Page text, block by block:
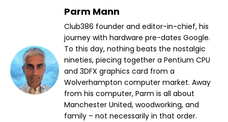
Parm Mann
Club386 founder and editor-in-chief, his
journey with hardware pre-dates Google.
To this day, nothing beats the nostalgic
nineties, piecing together a Pentium CPU
and 3DFX graphics card from a
Wolverhampton computer market. Away
from his computer, Parm is all about
Manchester United, woodworking, and
family – not necessarily in that order.